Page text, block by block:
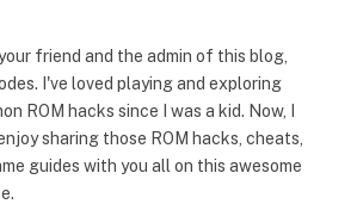
friend and the admin of this blog,
I've loved playing and exploring
ROM hacks since I was a kid. Now, I
sharing those ROM hacks, cheats,
guides with you all on this awesome